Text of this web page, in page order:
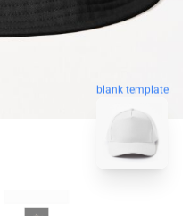
blank template